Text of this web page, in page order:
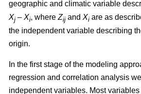
geographic and climatic variable
Xj – Xi, where Zij and Xi are as
the independent variable describing
origin.
In the first stage of the modeling
regression and correlation analysis
independent variables. Most